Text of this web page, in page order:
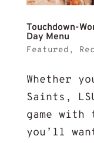
Touchdown-
Day Menu
Featured ,
Whether
Saints,
game
you’ll